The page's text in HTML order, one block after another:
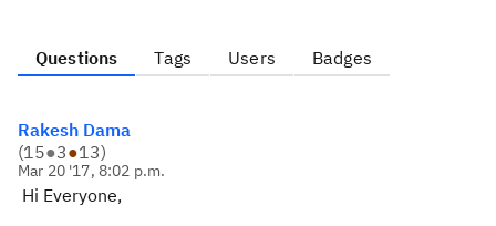
Questions Tags Users Badges
Rakesh Dama
(15●3●13)
Mar 20 '17, 8:02 p.m.
Hi Everyone,